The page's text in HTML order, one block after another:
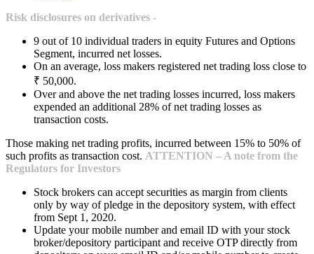
Risk disclosures on derivatives -
9 out of 10 individual traders in equity Futures and Options
Segment, incurred net losses.
On an average, loss makers registered net trading loss close to
₹ 50,000.
Over and above the net trading losses incurred, loss makers
expended an additional 28% of net trading losses as
transaction costs.
Those making net trading profits, incurred between 15% to 50% of
such profits as transaction cost. ATTENTION – A note from the
Regulators for Investors
Stock brokers can accept securities as margin from clients
only by way of pledge in the depository system, with effect
from Sept 1, 2020.
Update your mobile number and email ID with your stock
broker/depository participant and receive OTP directly from